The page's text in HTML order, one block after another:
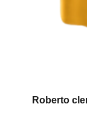
Roberto